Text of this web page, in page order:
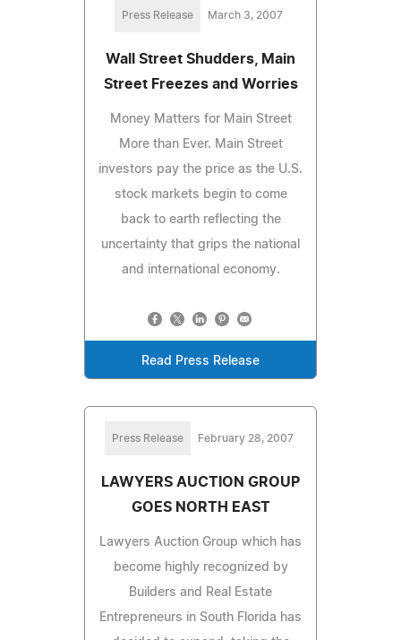
Press Release March 3, 2007
Wall Street Shudders, Main
Street Freezes and Worries
Money Matters for Main Street
More than Ever. Main Street
investors pay the price as the U.S.
stock markets begin to come
back to earth reflecting the
uncertainty that grips the national
and international economy.
Read Press Release
Press Release February 28, 2007
LAWYERS AUCTION GROUP
GOES NORTH EAST
Lawyers Auction Group which has
become highly recognized by
Builders and Real Estate
Entrepreneurs in South Florida has